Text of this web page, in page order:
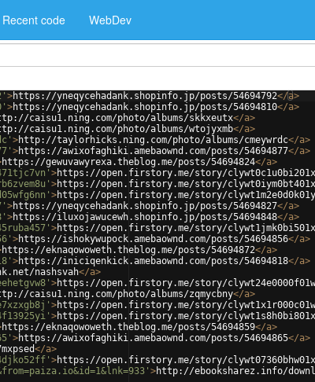
Recent code WebDev
>https://yneqycehadank.shopinfo.jp/posts/54694792</a>
>https://yneqycehadank.shopinfo.jp/posts/54694810</a>
caisu1.ning.com/photo/albums/skkxeutx</a>
caisu1.ning.com/photo/albums/wtojyxmb</a>
>http://taylorhicks.ning.com/photo/albums/cmeywrdc</a>
>https://awixofaghiki.amebaownd.com/posts/54694877</a>
https://gewuvawyrexa.theblog.me/posts/54694824</a>
>https://open.firstory.me/story/
>https://open.firstory.me/story/
>https://open.firstory.me/story/
>https://yneqycehadank.shopinfo.jp/posts/54694827</a>
>https://iluxojawucewh.shopinfo.jp/posts/54694848</a>
>https://open.firstory.me/story/
>https://ishokywupock.amebaownd.com/posts/54694856</a>
https://eknaqowoweth.theblog.me/posts/54694872</a>
>https://iniciqenkick.amebaownd.com/posts/54694818</a>
nashsvah</a>
>https://open.firstory.me/story/
caisu1.ning.com/photo/albums/zqmycbny</a>
>https://open.firstory.me/story/
>https://open.firstory.me/story/
https://eknaqowoweth.theblog.me/posts/54694859</a>
>https://awixofaghiki.amebaownd.com/posts/54694865</a>
</a>
>https://open.firstory.me/story/
>http://ebooksharez.info/